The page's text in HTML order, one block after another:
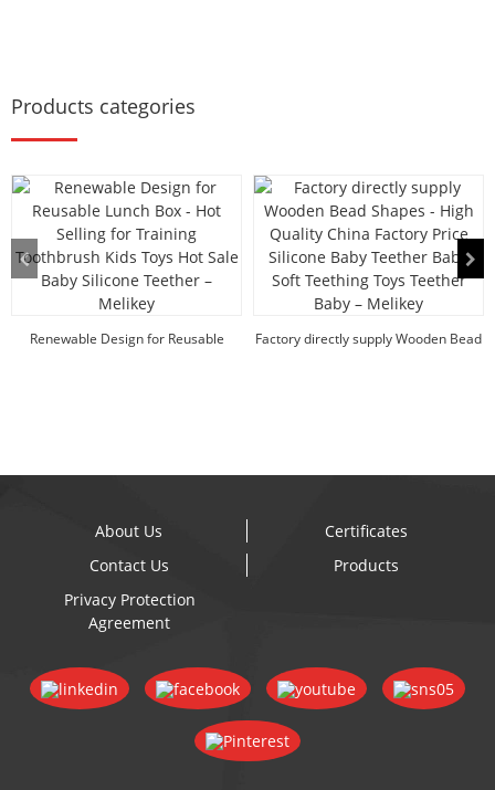
Products categories
Renewable Design for Reusable
Factory directly supply Wooden Bead
About Us
Certificates
Contact Us
Products
Privacy Protection
Agreement